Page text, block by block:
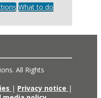
What to do
All Rights
| Privacy notice |